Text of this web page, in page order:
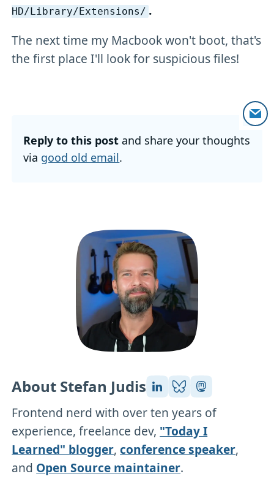
HD/Library/Extensions/ .
The next time my Macbook won't boot, that's
the first place I'll look for suspicious files!
Reply to this post and share your thoughts
via good old email.
About Stefan Judis
Frontend nerd with over ten years of
experience, freelance dev, "Today I
Learned" blogger,conference speaker,
and Open Source maintainer.